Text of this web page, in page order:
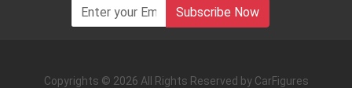
Subscribe Now
Copyrights © 2026 All Rights Reserved by CarFigures